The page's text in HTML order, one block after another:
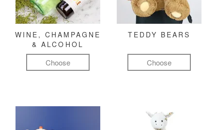
WINE, CHAMPAGNE
& ALCOHOL
Choose
TEDDY BEARS
Choose